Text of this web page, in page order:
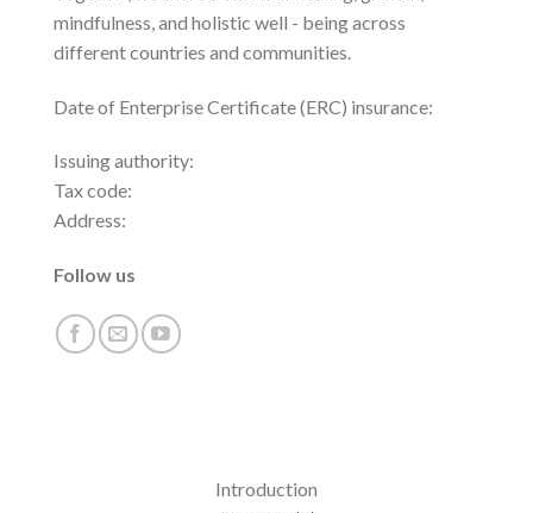
mindfulness, and holistic well - being across
different countries and communities.
Date of Enterprise Certificate (ERC) insurance:
Issuing authority:
Tax code:
Address:
Follow us
Introduction